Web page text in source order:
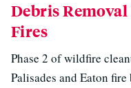
Debris
Fires
Phase 2 of wildfire
Palisades and Eaton